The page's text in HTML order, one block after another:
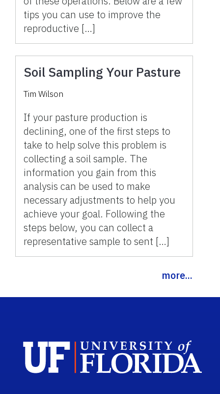
tips you can use to improve the
reproductive […]
Soil Sampling Your Pasture
Tim Wilson
If your pasture production is
declining, one of the first steps to
take to help solve this problem is
collecting a soil sample. The
information you gain from this
analysis can be used to make
necessary adjustments to help you
achieve your goal. Following the
steps below, you can collect a
representative sample to sent […]
more...